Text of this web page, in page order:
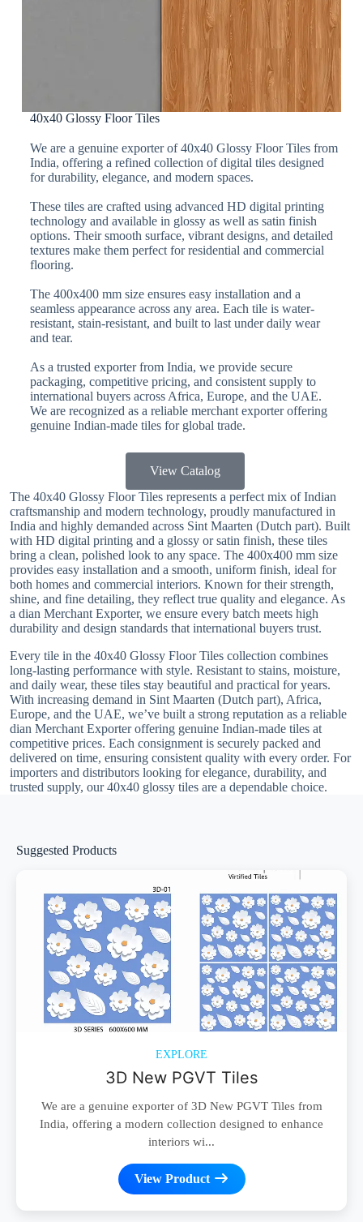
40x40 Glossy Floor Tiles
We are a genuine exporter of 40x40 Glossy Floor Tiles from
India, offering a refined collection of digital tiles designed
for durability, elegance, and modern spaces.
These tiles are crafted using advanced HD digital printing
technology and available in glossy as well as satin finish
options. Their smooth surface, vibrant designs, and detailed
textures make them perfect for residential and commercial
flooring.
The 400x400 mm size ensures easy installation and a
seamless appearance across any area. Each tile is water-
resistant, stain-resistant, and built to last under daily wear
and tear.
As a trusted exporter from India, we provide secure
packaging, competitive pricing, and consistent supply to
international buyers across Africa, Europe, and the UAE.
We are recognized as a reliable merchant exporter offering
genuine Indian-made tiles for global trade.
View Catalog
The 40x40 Glossy Floor Tiles represents a perfect mix of Indian
craftsmanship and modern technology, proudly manufactured in
India and highly demanded across Sint Maarten (Dutch part). Built
with HD digital printing and a glossy or satin finish, these tiles
bring a clean, polished look to any space. The 400x400 mm size
provides easy installation and a smooth, uniform finish, ideal for
both homes and commercial interiors. Known for their strength,
shine, and fine detailing, they reflect true quality and elegance. As
a dian Merchant Exporter, we ensure every batch meets high
durability and design standards that international buyers trust.
Every tile in the 40x40 Glossy Floor Tiles collection combines
long-lasting performance with style. Resistant to stains, moisture,
and daily wear, these tiles stay beautiful and practical for years.
With increasing demand in Sint Maarten (Dutch part), Africa,
Europe, and the UAE, we’ve built a strong reputation as a reliable
dian Merchant Exporter offering genuine Indian-made tiles at
competitive prices. Each consignment is securely packed and
delivered on time, ensuring consistent quality with every order. For
importers and distributors looking for elegance, durability, and
trusted supply, our 40x40 glossy tiles are a dependable choice.
Suggested Products
EXPLORE
3D New PGVT Tiles
We are a genuine exporter of 3D New PGVT Tiles from
India, offering a modern collection designed to enhance
interiors wi...
View Product